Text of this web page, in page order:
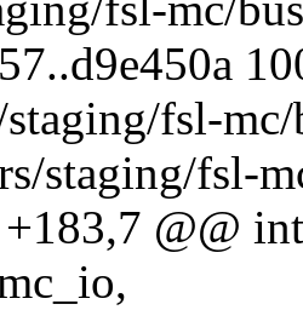
fsl-
staging/fsl-
@@